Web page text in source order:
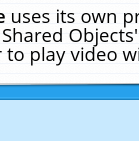
uses its own
to play video